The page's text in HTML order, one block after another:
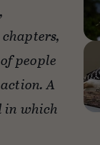
people
A
in which